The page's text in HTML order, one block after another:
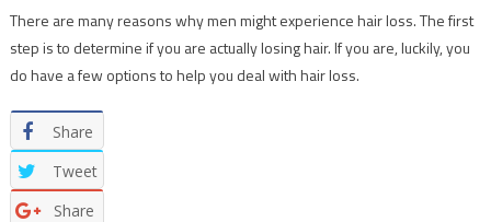
There are many reasons why men might experience hair loss. The first
step is to determine if you are actually losing hair. If you are, luckily, you
do have a few options to help you deal with hair loss.
Share
Tweet
Share